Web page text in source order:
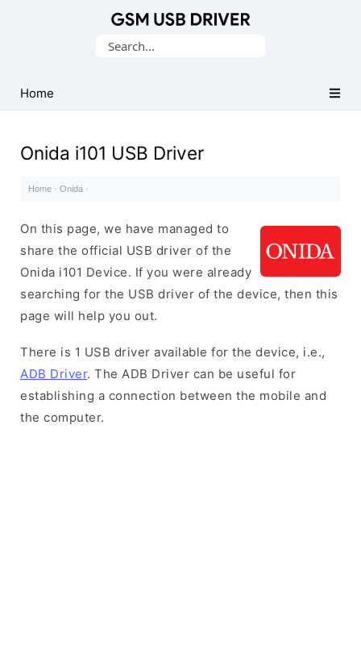
USB
Drivers
Search
Home
Onida i101 USB Driver
Home · Onida ·
On this page, we have managed to
share the official USB driver of the
Onida i101 Device. If you were already
searching for the USB driver of the device, then this
page will help you out.
There is 1 USB driver available for the device, i.e.,
ADB Driver. The ADB Driver can be useful for
establishing a connection between the mobile and
the computer.